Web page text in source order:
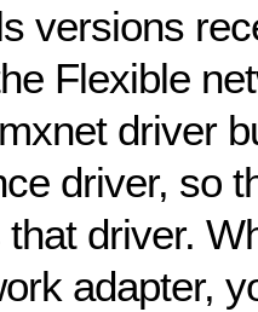
versions
Flexible
driver
driver, so
driver.
adapter,